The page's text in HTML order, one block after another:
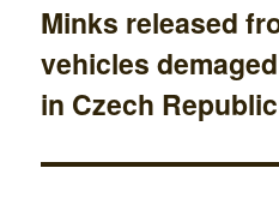
Next
post:
Minks released
vehicles
in Czech Republic